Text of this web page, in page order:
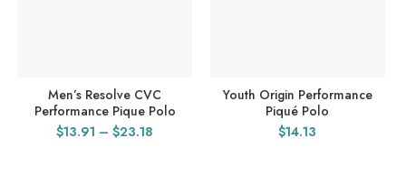
Men’s Resolve CVC
Performance Pique Polo
$13.91 – $23.18
Youth Origin Performance
Piqué Polo
$14.13